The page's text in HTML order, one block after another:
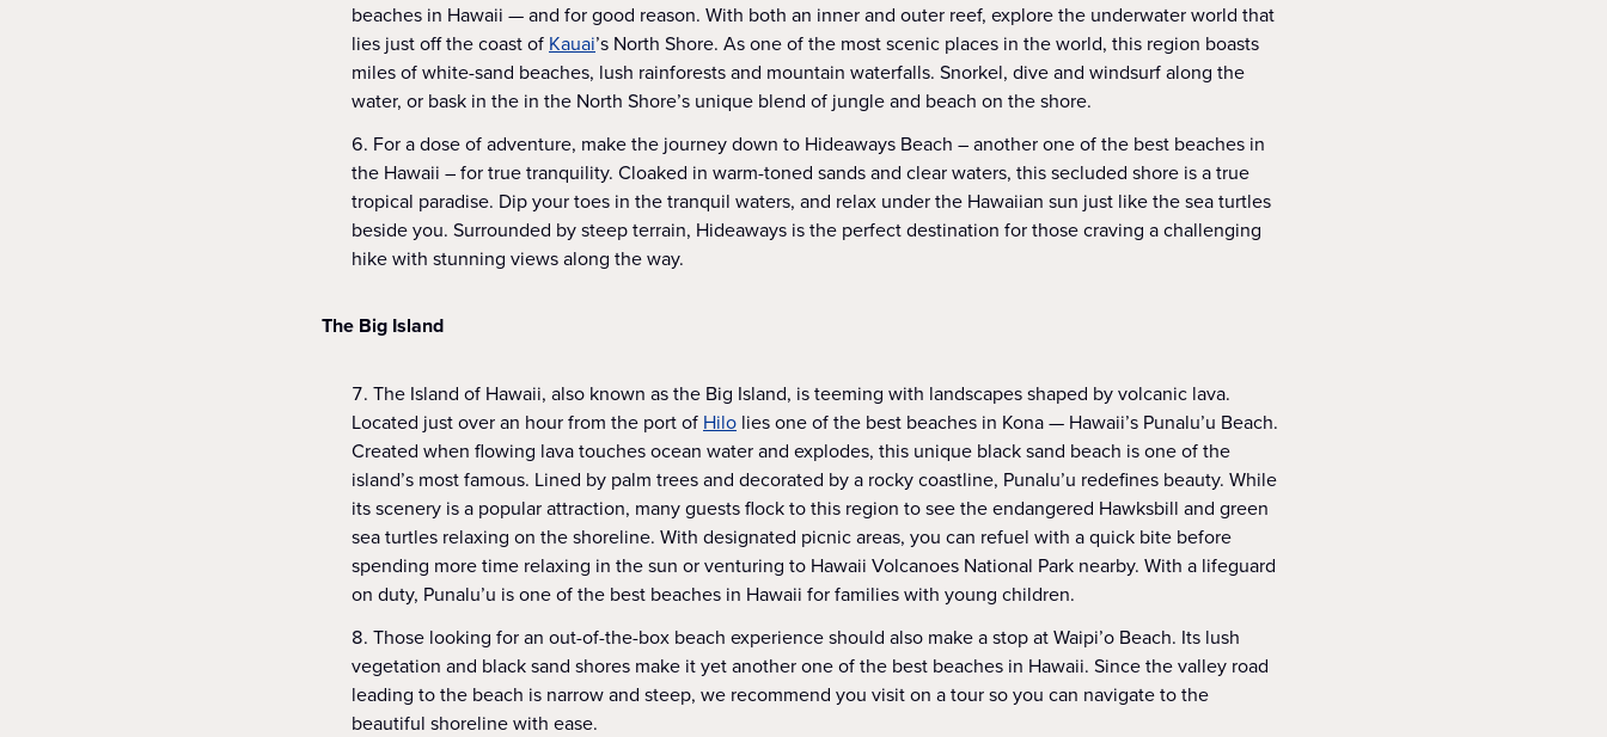
beaches in Hawaii — and for good reason. With both an inner and outer reef, explore the underwater world that
lies just off the coast of Kauai’s North Shore. As one of the most scenic places in the world, this region boasts
miles of white-sand beaches, lush rainforests and mountain waterfalls. Snorkel, dive and windsurf along the
water, or bask in the in the North Shore’s unique blend of jungle and beach on the shore.
For a dose of adventure, make the journey down to Hideaways Beach – another one of the best beaches in
the Hawaii – for true tranquility. Cloaked in warm-toned sands and clear waters, this secluded shore is a true
tropical paradise. Dip your toes in the tranquil waters, and relax under the Hawaiian sun just like the sea turtles
beside you. Surrounded by steep terrain, Hideaways is the perfect destination for those craving a challenging
hike with stunning views along the way.
The Big Island
The Island of Hawaii, also known as the Big Island, is teeming with landscapes shaped by volcanic lava.
Located just over an hour from the port of Hilo lies one of the best beaches in Kona — Hawaii’s Punalu’u Beach.
Created when flowing lava touches ocean water and explodes, this unique black sand beach is one of the
island’s most famous. Lined by palm trees and decorated by a rocky coastline, Punalu’u redefines beauty. While
its scenery is a popular attraction, many guests flock to this region to see the endangered Hawksbill and green
sea turtles relaxing on the shoreline. With designated picnic areas, you can refuel with a quick bite before
spending more time relaxing in the sun or venturing to Hawaii Volcanoes National Park nearby. With a lifeguard
on duty, Punalu’u is one of the best beaches in Hawaii for families with young children.
Those looking for an out-of-the-box beach experience should also make a stop at Waipi’o Beach. Its lush
vegetation and black sand shores make it yet another one of the best beaches in Hawaii. Since the valley road
leading to the beach is narrow and steep, we recommend you visit on a tour so you can navigate to the
beautiful shoreline with ease.